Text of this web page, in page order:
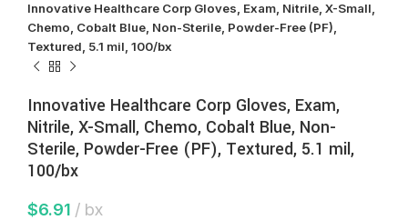
Innovative Healthcare Corp Gloves, Exam, Nitrile, X-Small,
Chemo, Cobalt Blue, Non-Sterile, Powder-Free (PF),
Textured, 5.1 mil, 100/bx
Innovative Healthcare Corp Gloves, Exam,
Nitrile, X-Small, Chemo, Cobalt Blue, Non-
Sterile, Powder-Free (PF), Textured, 5.1 mil,
100/bx
$6.91 bx